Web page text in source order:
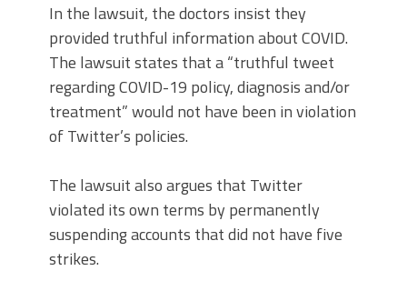
In the lawsuit, the doctors insist they
provided truthful information about COVID.
The lawsuit states that a “truthful tweet
regarding COVID-19 policy, diagnosis and/or
treatment” would not have been in violation
of Twitter’s policies.
The lawsuit also argues that Twitter
violated its own terms by permanently
suspending accounts that did not have five
strikes.